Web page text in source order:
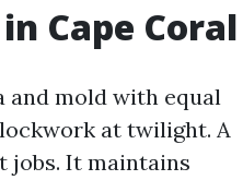
Cape Coral
and mold with equal
at twilight. A
jobs. It maintains